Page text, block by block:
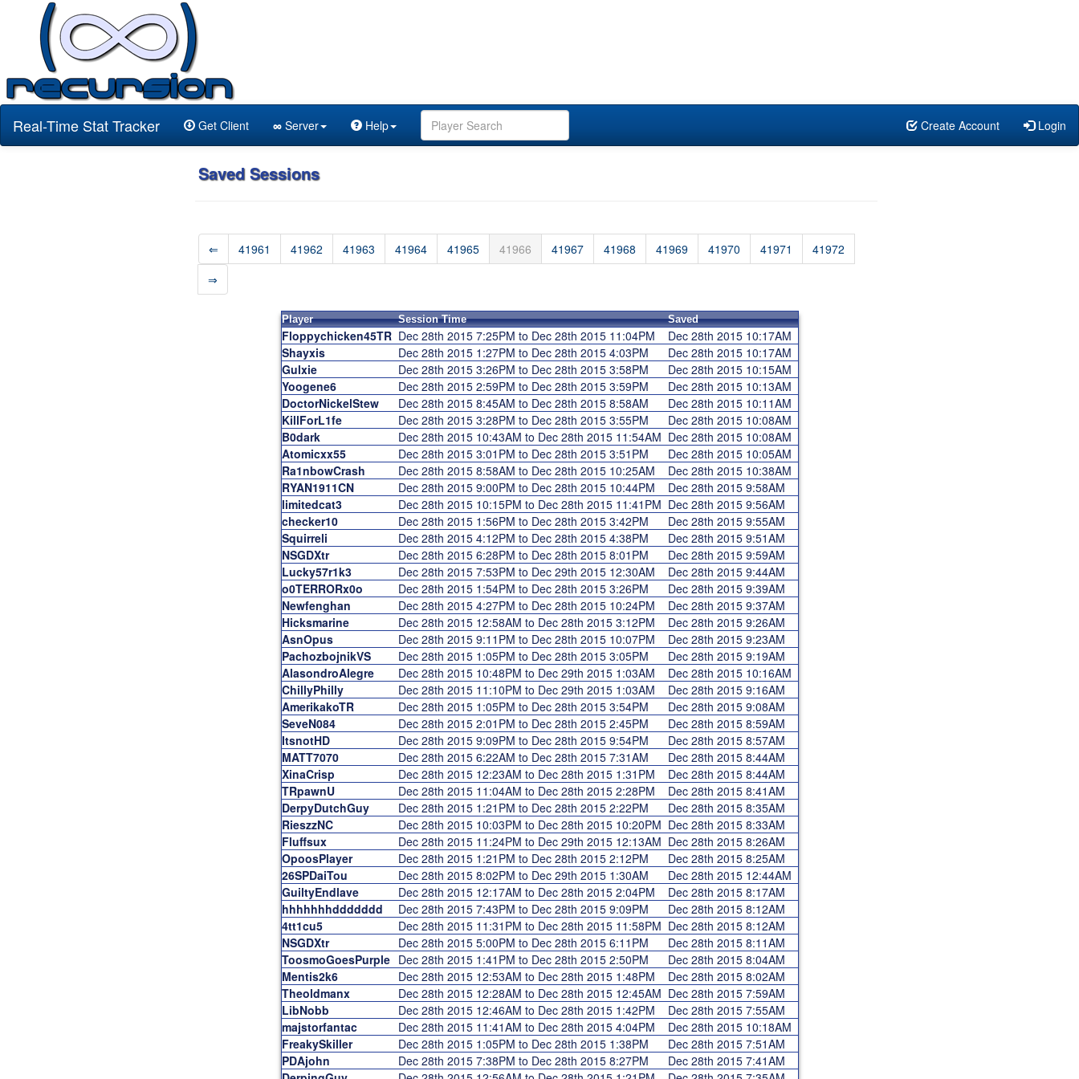
Real-Time Stat Tracker Get Client ∞ Server Help Create Account Login
Saved Sessions
⇐ 41961 41962 41963 41964 41965 41966 41967 41968 41969 41970 41971
41972
⇒
Player Session Time Saved
Floppychicken45TR Dec 28th 2015 7:25PM to Dec 28th 2015 11:04PM
Dec 28th 2015 10:17AM
Shayxis
Dec 28th 2015 1:27PM to Dec 28th 2015 4:03PM
Dec 28th 2015 10:17AM
Gulxie
Dec 28th 2015 3:26PM to Dec 28th 2015 3:58PM
Dec 28th 2015 10:15AM
Yoogene6
Dec 28th 2015 2:59PM to Dec 28th 2015 3:59PM
Dec 28th 2015 10:13AM
DoctorNickelStew
Dec 28th 2015 8:45AM to Dec 28th 2015 8:58AM
Dec 28th 2015 10:11AM
KillForL1fe
Dec 28th 2015 3:28PM to Dec 28th 2015 3:55PM
Dec 28th 2015 10:08AM
B0dark
Dec 28th 2015 10:43AM to Dec 28th 2015 11:54AM Dec 28th 2015 10:08AM
Atomicxx55
Dec 28th 2015 3:01PM to Dec 28th 2015 3:51PM
Dec 28th 2015 10:05AM
Ra1nbowCrash
Dec 28th 2015 8:58AM to Dec 28th 2015 10:25AM
Dec 28th 2015 10:38AM
RYAN1911CN
Dec 28th 2015 9:00PM to Dec 28th 2015 10:44PM
Dec 28th 2015 9:58AM
limitedcat3
Dec 28th 2015 10:15PM to Dec 28th 2015 11:41PM Dec 28th 2015 9:56AM
checker10
Dec 28th 2015 1:56PM to Dec 28th 2015 3:42PM
Dec 28th 2015 9:55AM
Squirreli
Dec 28th 2015 4:12PM to Dec 28th 2015 4:38PM
Dec 28th 2015 9:51AM
NSGDXtr
Dec 28th 2015 6:28PM to Dec 28th 2015 8:01PM
Dec 28th 2015 9:59AM
Lucky57r1k3
Dec 28th 2015 7:53PM to Dec 29th 2015 12:30AM
Dec 28th 2015 9:44AM
o0TERRORx0o
Dec 28th 2015 1:54PM to Dec 28th 2015 3:26PM
Dec 28th 2015 9:39AM
Newfenghan
Dec 28th 2015 4:27PM to Dec 28th 2015 10:24PM
Dec 28th 2015 9:37AM
Hicksmarine
Dec 28th 2015 12:58AM to Dec 28th 2015 3:12PM
Dec 28th 2015 9:26AM
AsnOpus
Dec 28th 2015 9:11PM to Dec 28th 2015 10:07PM
Dec 28th 2015 9:23AM
PachozbojnikVS
Dec 28th 2015 1:05PM to Dec 28th 2015 3:05PM
Dec 28th 2015 9:19AM
AlasondroAlegre
Dec 28th 2015 10:48PM to Dec 29th 2015 1:03AM
Dec 28th 2015 10:16AM
ChillyPhilly
Dec 28th 2015 11:10PM to Dec 29th 2015 1:03AM
Dec 28th 2015 9:16AM
AmerikakoTR
Dec 28th 2015 1:05PM to Dec 28th 2015 3:54PM
Dec 28th 2015 9:08AM
SeveN084
Dec 28th 2015 2:01PM to Dec 28th 2015 2:45PM
Dec 28th 2015 8:59AM
ItsnotHD
Dec 28th 2015 9:09PM to Dec 28th 2015 9:54PM
Dec 28th 2015 8:57AM
MATT7070
Dec 28th 2015 6:22AM to Dec 28th 2015 7:31AM
Dec 28th 2015 8:44AM
XinaCrisp
Dec 28th 2015 12:23AM to Dec 28th 2015 1:31PM
Dec 28th 2015 8:44AM
TRpawnU
Dec 28th 2015 11:04AM to Dec 28th 2015 2:28PM
Dec 28th 2015 8:41AM
DerpyDutchGuy
Dec 28th 2015 1:21PM to Dec 28th 2015 2:22PM
Dec 28th 2015 8:35AM
RieszzNC
Dec 28th 2015 10:03PM to Dec 28th 2015 10:20PM Dec 28th 2015 8:33AM
Fluffsux
Dec 28th 2015 11:24PM to Dec 29th 2015 12:13AM Dec 28th 2015 8:26AM
OpoosPlayer
Dec 28th 2015 1:21PM to Dec 28th 2015 2:12PM
Dec 28th 2015 8:25AM
26SPDaiTou
Dec 28th 2015 8:02PM to Dec 29th 2015 1:30AM
Dec 28th 2015 12:44AM
GuiltyEndlave
Dec 28th 2015 12:17AM to Dec 28th 2015 2:04PM
Dec 28th 2015 8:17AM
hhhhhhhddddddd
Dec 28th 2015 7:43PM to Dec 28th 2015 9:09PM
Dec 28th 2015 8:12AM
4tt1cu5
Dec 28th 2015 11:31PM to Dec 28th 2015 11:58PM Dec 28th 2015 8:12AM
NSGDXtr
Dec 28th 2015 5:00PM to Dec 28th 2015 6:11PM
Dec 28th 2015 8:11AM
ToosmoGoesPurple Dec 28th 2015 1:41PM to Dec 28th 2015 2:50PM
Dec 28th 2015 8:04AM
Mentis2k6
Dec 28th 2015 12:53AM to Dec 28th 2015 1:48PM
Dec 28th 2015 8:02AM
Theoldmanx
Dec 28th 2015 12:28AM to Dec 28th 2015 12:45AM Dec 28th 2015 7:59AM
LibNobb
Dec 28th 2015 12:46AM to Dec 28th 2015 1:42PM
Dec 28th 2015 7:55AM
majstorfantac
Dec 28th 2015 11:41AM to Dec 28th 2015 4:04PM
Dec 28th 2015 10:18AM
FreakySkiller
Dec 28th 2015 1:05PM to Dec 28th 2015 1:38PM
Dec 28th 2015 7:51AM
PDAjohn
Dec 28th 2015 7:38PM to Dec 28th 2015 8:27PM
Dec 28th 2015 7:41AM